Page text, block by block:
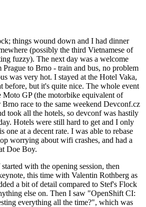
things wound down and I had dinner
(possibly the third Vietnamese of
fuzzy). The next day was a welcome
to Brno - train and bus, no problem
was very hot. I stayed at the Hotel Vaka,
before, but it's quite nice. The whole event
Moto GP (the motorbike equivalent of
race to the same weekend Devconf.cz
took all the hotels, so devconf was hastily
Hotels were still hard to get and I only
one at a decent rate. I was able to rebase
worrying about wifi crashes, and had a
Doe Boy.
with the opening session, then
this time with Valentin Rothberg as
a bit of detail compared to Stef's Flock
else on. Then I saw "OpenShift CI:
everything all the time?", which was